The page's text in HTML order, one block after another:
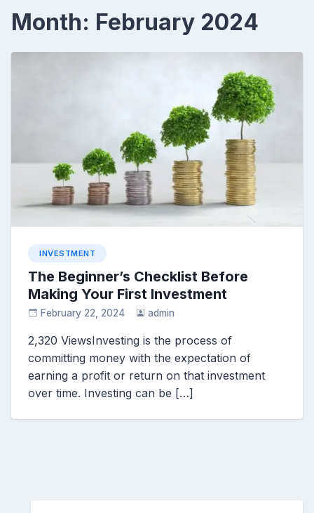
Month: February 2024
INVESTMENT
The Beginner’s Checklist Before
Making Your First Investment
February 22, 2024 admin
2,320 ViewsInvesting is the process of
committing money with the expectation of
earning a profit or return on that investment
over time. Investing can be […]